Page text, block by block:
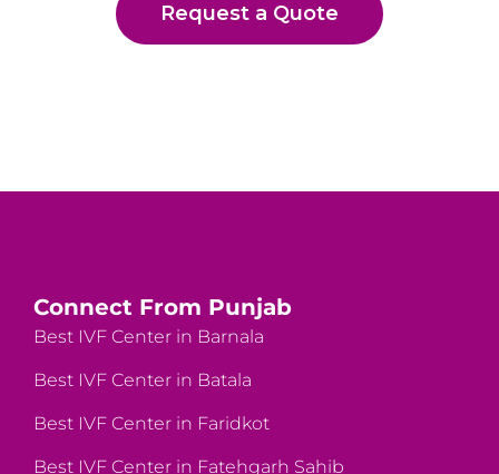
Request a Quote
Connect From Punjab
Best IVF Center in Barnala
Best IVF Center in Batala
Best IVF Center in Faridkot
Best IVF Center in Fatehgarh Sahib